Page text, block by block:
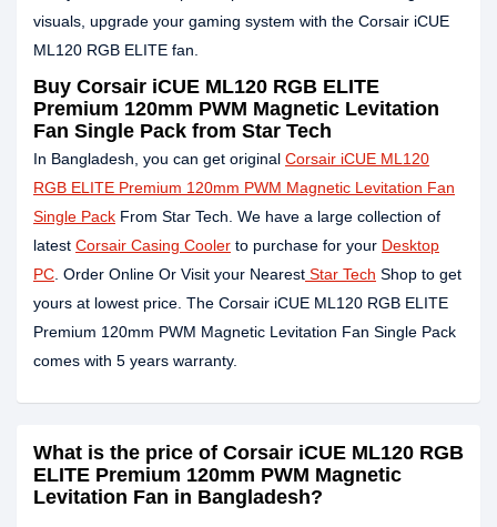
visuals, upgrade your gaming system with the Corsair iCUE
ML120 RGB ELITE fan.
Buy Corsair iCUE ML120 RGB ELITE
Premium 120mm PWM Magnetic Levitation
Fan Single Pack from Star Tech
In Bangladesh, you can get original Corsair iCUE ML120
RGB ELITE Premium 120mm PWM Magnetic Levitation Fan
Single Pack From Star Tech. We have a large collection of
latest Corsair Casing Cooler to purchase for your Desktop
PC . Order Online Or Visit your Nearest Star Tech Shop to get
yours at lowest price. The Corsair iCUE ML120 RGB ELITE
Premium 120mm PWM Magnetic Levitation Fan Single Pack
comes with 5 years warranty.
What is the price of Corsair iCUE ML120 RGB
ELITE Premium 120mm PWM Magnetic
Levitation Fan in Bangladesh?